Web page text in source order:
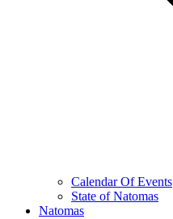
Calendar Of Events
State of Natomas
Natomas